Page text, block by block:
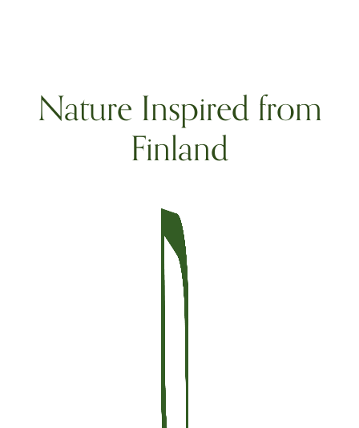
Nature Inspired from
Finland